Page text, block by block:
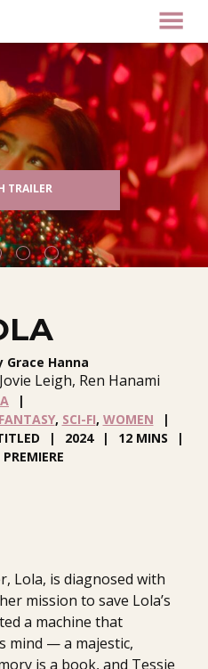
MENU
TRAILER
Grace Hanna
Leigh, Ren Hanami
FANTASY, SCI-FI, WOMEN
2024
12 MINS
Lola, is diagnosed with
mission to save Lola’s
a machine that
mind — a majestic,
is a book, and Tessie